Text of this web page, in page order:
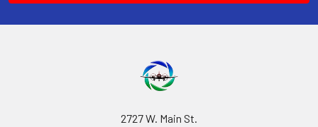
2727 W. Main St.